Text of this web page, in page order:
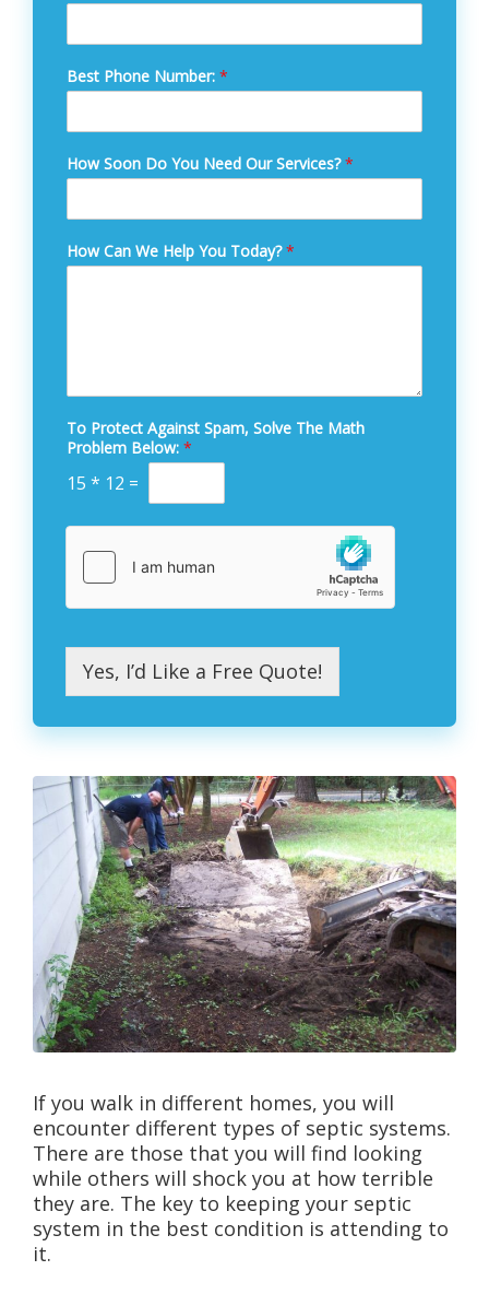
Best Phone Number: *
How Soon Do You Need Our Services?*
How Can We Help You Today?*
To Protect Against Spam, Solve The Math
Problem Below: *
15 * 12 =
Yes, I’d Like a Free Quote!
If you walk in different homes, you will
encounter different types of septic systems.
There are those that you will find looking
while others will shock you at how terrible
they are. The key to keeping your septic
system in the best condition is attending to
it.